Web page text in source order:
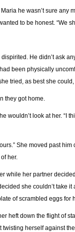
he wasn’t sure any
to be honest. “We
He didn’t ask
been physically
tried, as best she
they got home.
look at her. “I
She moved past
her.
while her partner
she couldn’t take
of scrambled eggs for
heft down the flight of
twisting herself against